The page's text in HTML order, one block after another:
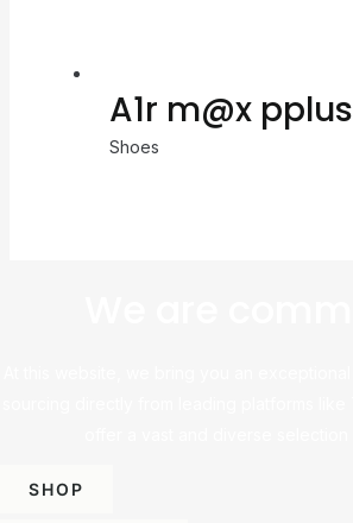
A1r m@x pplus
Shoes
SHOP